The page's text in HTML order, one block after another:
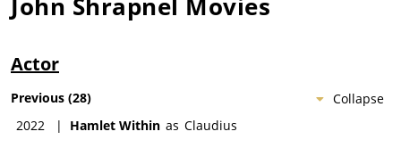
Actor
Collapse
Previous (28)
2022
| Hamlet Within as Claudius